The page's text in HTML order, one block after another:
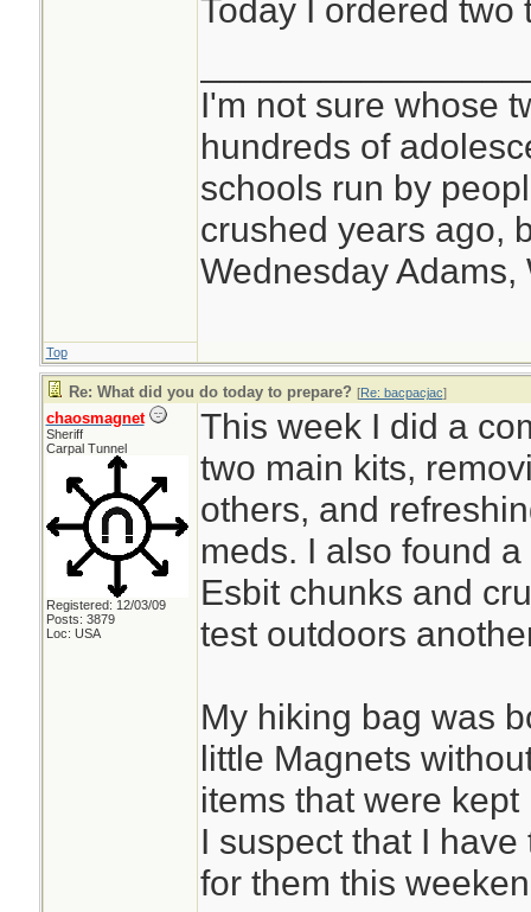
Today I ordered two
I'm not sure whose
hundreds of
schools run by
crushed years ago,
Wednesday Adams,
Top
Re: What did you do today to prepare? [Re: bacpacjac]
chaosmagnet
Sheriff
Carpal Tunnel
Registered: 12/03/09
Posts: 3879
Loc: USA
This week I did a
two main kits,
others, and
meds. I also found
Esbit chunks and
test outdoors
My hiking bag was
little Magnets
items that were
I suspect that I have
for them this